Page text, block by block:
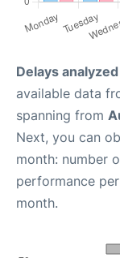
Delays
available data
spanning from
Next, you can
month: number
performance
month.